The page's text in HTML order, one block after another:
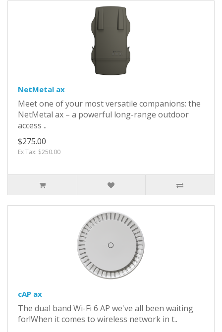
NetMetal ax
Meet one of your most versatile companions: the
NetMetal ax – a powerful long-range outdoor
access ..
$275.00
Ex Tax: $250.00
cAP ax
The dual band Wi-Fi 6 AP we've all been waiting
for!When it comes to wireless network in t..